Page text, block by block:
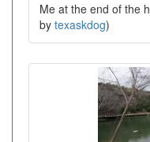
Me at the end of the
by texaskdog)